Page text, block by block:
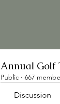
Annual Golf
Public · 667
Discussion